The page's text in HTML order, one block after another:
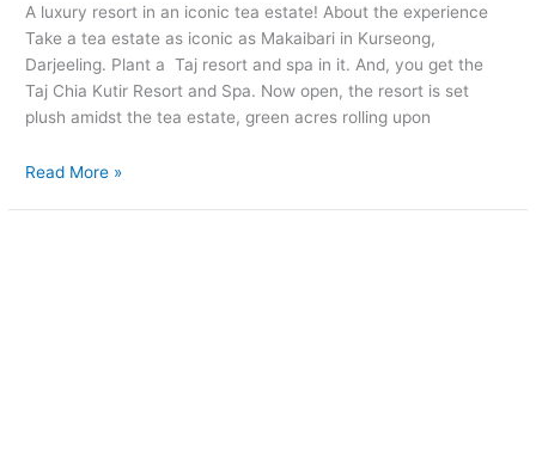
A luxury resort in an iconic tea estate! About the experience
Take a tea estate as iconic as Makaibari in Kurseong,
Darjeeling. Plant a Taj resort and spa in it. And, you get the
Taj Chia Kutir Resort and Spa. Now open, the resort is set
plush amidst the tea estate, green acres rolling upon
Read More »